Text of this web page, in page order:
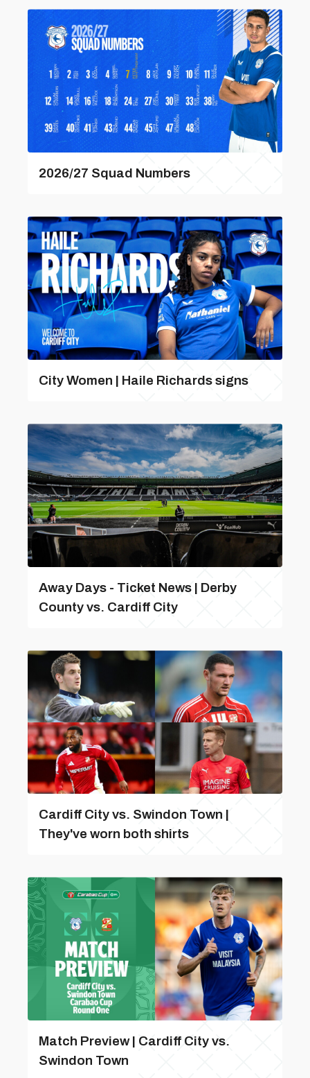
2026/27 Squad Numbers
City Women | Haile Richards signs
Away Days - Ticket News | Derby
County vs. Cardiff City
Cardiff City vs. Swindon Town |
They've worn both shirts
Match Preview | Cardiff City vs.
Swindon Town